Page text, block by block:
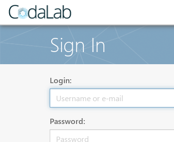
Sign In
Login:
Password: